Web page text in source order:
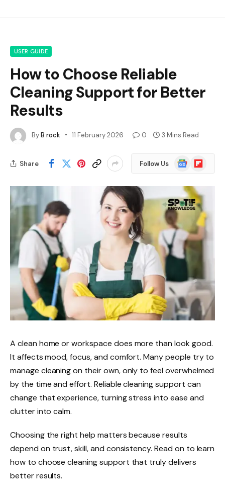
USER GUIDE
How to Choose Reliable
Cleaning Support for Better
Results
ByB rock 11 February 2026 0 3 Mins Read
Share Follow Us
Google
News
Flipboard
A clean home or workspace does more than look good.
It affects mood, focus, and comfort. Many people try to
manage cleaning on their own, only to feel overwhelmed
by the time and effort. Reliable cleaning support can
change that experience, turning stress into ease and
clutter into calm.
Choosing the right help matters because results
depend on trust, skill, and consistency. Read on to learn
how to choose cleaning support that truly delivers
better results.